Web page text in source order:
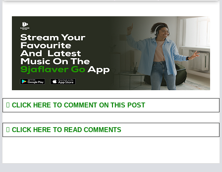
CLICK HERE TO COMMENT ON THIS POST
CLICK HERE TO READ COMMENTS